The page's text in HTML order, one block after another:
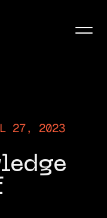
27, 2023